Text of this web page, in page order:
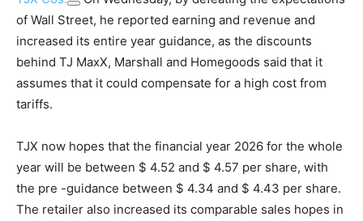
of Wall Street, he reported earning and revenue and
increased its entire year guidance, as the discounts
behind TJ MaxX, Marshall and Homegoods said that it
assumes that it could compensate for a high cost from
tariffs.
TJX now hopes that the financial year 2026 for the whole
year will be between $ 4.52 and $ 4.57 per share, with
the pre -guidance between $ 4.34 and $ 4.43 per share.
The retailer also increased its comparable sales hopes in